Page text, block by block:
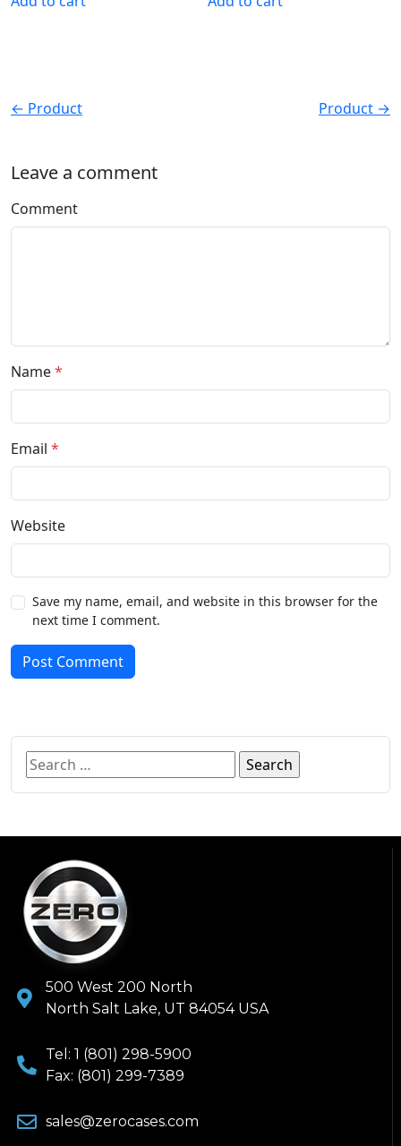
← Product Product →
Leave a comment
Comment
Name*
Email *
Website
Save my name, email, and website in this browser for the
next time I comment.
Post Comment
500 West 200 North
North Salt Lake, UT 84054 USA
Tel: 1 (801) 298-5900
Fax: (801) 299-7389
sales@zerocases.com